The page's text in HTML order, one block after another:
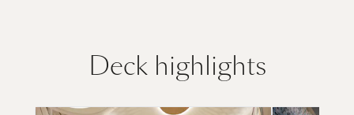
Deck highlights